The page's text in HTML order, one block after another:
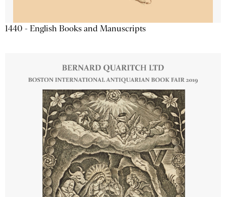
1440 - English Books and Manuscripts